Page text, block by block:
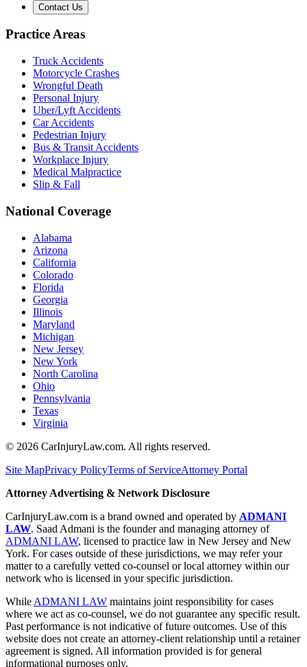
Contact Us
Practice Areas
Truck Accidents
Motorcycle Crashes
Wrongful Death
Personal Injury
Uber/Lyft Accidents
Car Accidents
Pedestrian Injury
Bus & Transit Accidents
Workplace Injury
Medical Malpractice
Slip & Fall
National Coverage
Alabama
Arizona
California
Colorado
Florida
Georgia
Illinois
Maryland
Michigan
New Jersey
New York
North Carolina
Ohio
Pennsylvania
Texas
Virginia
© 2026 CarInjuryLaw.com. All rights reserved.
Site MapPrivacy PolicyTerms of ServiceAttorney Portal
Attorney Advertising & Network Disclosure
CarInjuryLaw.com is a brand owned and operated by ADMANI
LAW. Saad Admani is the founder and managing attorney of
ADMANI LAW, licensed to practice law in New Jersey and New
York. For cases outside of these jurisdictions, we may refer your
matter to a carefully vetted co-counsel or local attorney within our
network who is licensed in your specific jurisdiction.
While ADMANI LAW maintains joint responsibility for cases
where we act as co-counsel, we do not guarantee any specific result.
Past performance is not indicative of future outcomes. Use of this
website does not create an attorney-client relationship until a retainer
agreement is signed. All information provided is for general
informational purposes only.